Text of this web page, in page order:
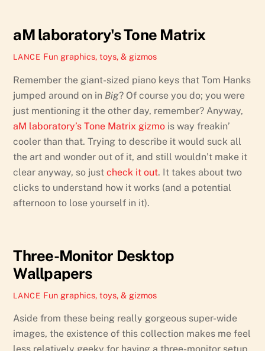
aM laboratory's Tone Matrix
LANCE Fun graphics, toys, & gizmos
Remember the giant-sized piano keys that Tom Hanks
jumped around on in Big? Of course you do; you were
just mentioning it the other day, remember? Anyway,
aM laboratory’s Tone Matrix gizmo is way freakin’
cooler than that. Trying to describe it would suck all
the art and wonder out of it, and still wouldn’t make it
clear anyway, so justcheck it out. It takes about two
clicks to understand how it works (and a potential
afternoon to lose yourself in it).
Three-Monitor Desktop
Wallpapers
LANCE Fun graphics, toys, & gizmos
Aside from these being really gorgeous super-wide
images, the existence of this collection makes me feel